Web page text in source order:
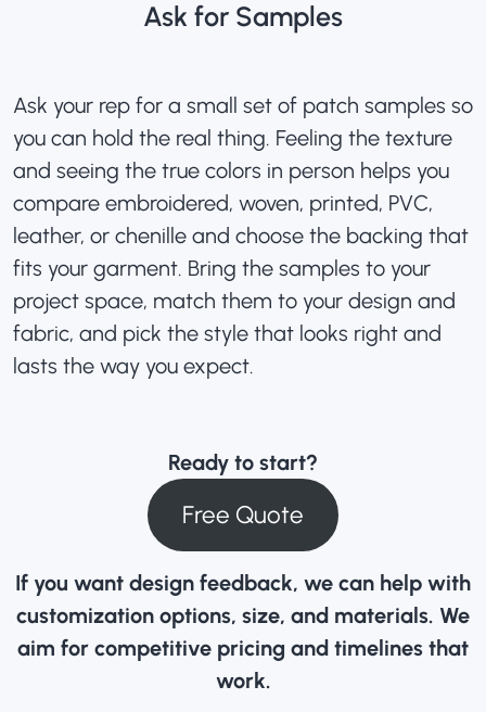
Ask for Samples
Ask your rep for a small set of patch samples so
you can hold the real thing. Feeling the texture
and seeing the true colors in person helps you
compare embroidered, woven, printed, PVC,
leather, or chenille and choose the backing that
fits your garment. Bring the samples to your
project space, match them to your design and
fabric, and pick the style that looks right and
lasts the way you expect.
Ready to start?
Free Quote
If you want design feedback, we can help with
customization options, size, and materials. We
aim for competitive pricing and timelines that
work.